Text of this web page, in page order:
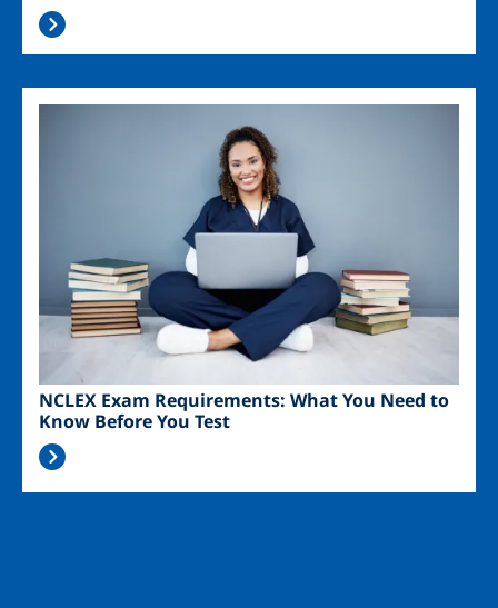
NCLEX Exam Requirements: What You Need to
Know Before You Test